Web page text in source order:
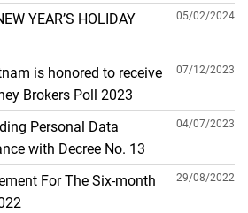
CLIENTS TRADING IN
YEAR’S HOLIDAY
05/02/2024
is honored to receive
Brokers Poll 2023
07/12/2023
Personal Data
with Decree No. 13
04/07/2023
For The Six-month
29/08/2022